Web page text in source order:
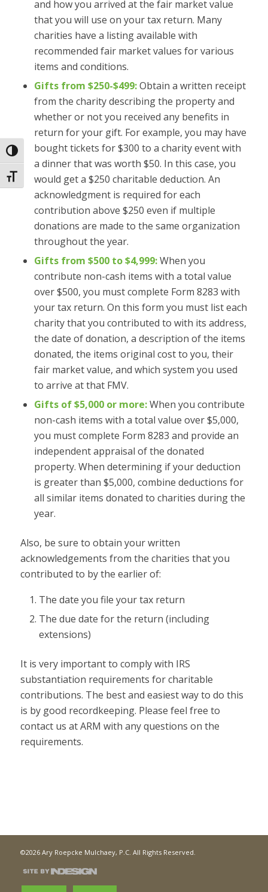
Toggle High Contrast
Toggle Font size
and how you arrived at the fair market value
that you will use on your tax return. Many
charities have a listing available with
recommended fair market values for various
items and conditions.
Gifts from $250-$499:Obtain a written receipt
from the charity describing the property and
whether or not you received any benefits in
return for your gift. For example, you may have
bought tickets for $300 to a charity event with
a dinner that was worth $50. In this case, you
would get a $250 charitable deduction. An
acknowledgment is required for each
contribution above $250 even if multiple
donations are made to the same organization
throughout the year.
Gifts from $500 to $4,999:When you
contribute non-cash items with a total value
over $500, you must complete Form 8283 with
your tax return. On this form you must list each
charity that you contributed to with its address,
the date of donation, a description of the items
donated, the items original cost to you, their
fair market value, and which system you used
to arrive at that FMV.
Gifts of $5,000 or more:When you contribute
non-cash items with a total value over $5,000,
you must complete Form 8283 and provide an
independent appraisal of the donated
property. When determining if your deduction
is greater than $5,000, combine deductions for
all similar items donated to charities during the
year.
Also, be sure to obtain your written
acknowledgements from the charities that you
contributed to by the earlier of:
The date you file your tax return
The due date for the return (including
extensions)
It is very important to comply with IRS
substantiation requirements for charitable
contributions. The best and easiest way to do this
is by good recordkeeping. Please feel free to
contact us at ARM with any questions on the
requirements.
©2026 Ary Roepcke Mulchaey, P.C. All Rights Reserved.